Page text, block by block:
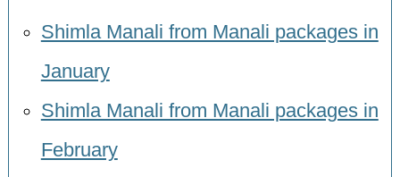
Shimla Manali from Manali packages in
January
Shimla Manali from Manali packages in
February